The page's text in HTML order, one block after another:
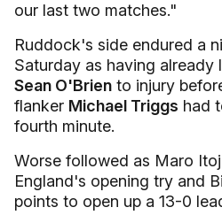
our last two matches."
Ruddock's side endured a
Saturday as having already
Sean O'Brien to injury
flanker Michael Triggs had
fourth minute.
Worse followed as Maro
England's opening try and
points to open up a 13-0